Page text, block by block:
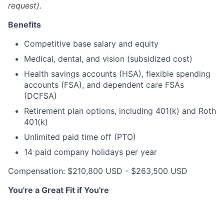
request).
Benefits
Competitive base salary and equity
Medical, dental, and vision (subsidized cost)
Health savings accounts (HSA), flexible spending
accounts (FSA), and dependent care FSAs
(DCFSA)
Retirement plan options, including 401(k) and Roth
401(k)
Unlimited paid time off (PTO)
14 paid company holidays per year
Compensation: $210,800 USD - $263,500 USD
You're a Great Fit if You're